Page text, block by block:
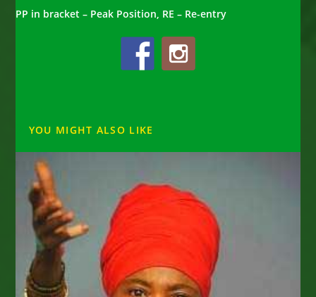
PP in bracket – Peak Position, RE – Re-entry
YOU MIGHT ALSO LIKE